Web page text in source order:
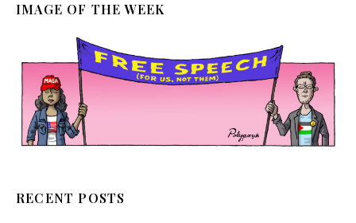
IMAGE OF THE WEEK
RECENT POSTS